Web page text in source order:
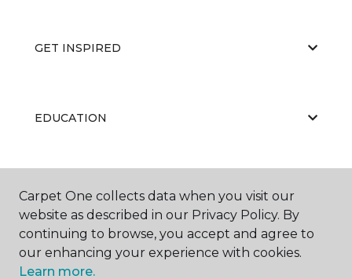
GET INSPIRED
EDUCATION
ABOUT US
Carpet One collects data when you visit our
website as described in our Privacy Policy. By
continuing to browse, you accept and agree to
our enhancing your experience with cookies.
Learn more.